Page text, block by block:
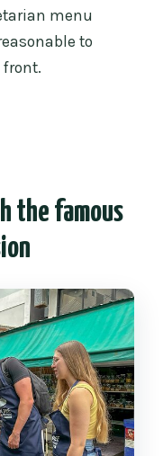
menu
to
the famous